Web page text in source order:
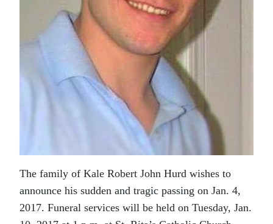
The family of Kale Robert John Hurd wishes to
announce his sudden and tragic passing on Jan. 4,
2017. Funeral services will be held on Tuesday, Jan.